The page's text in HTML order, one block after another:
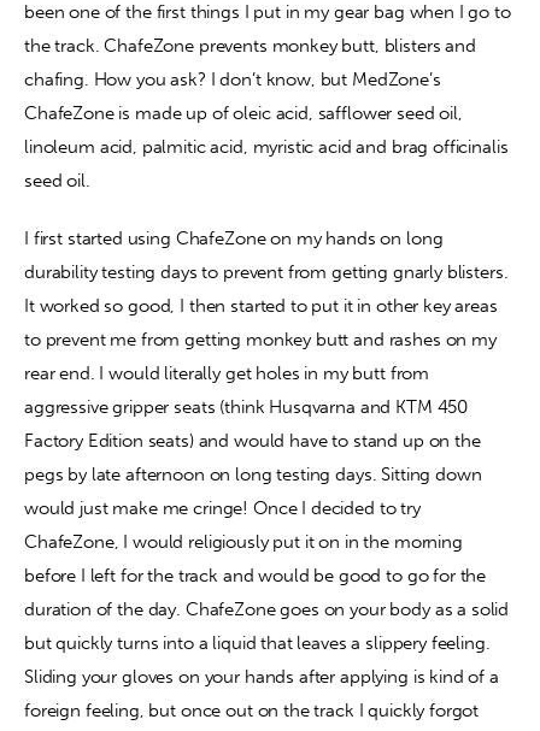
been one of the first things I put in my gear bag when I go to
the track. ChafeZone prevents monkey butt, blisters and
chafing. How you ask? I don’t know, but MedZone’s
ChafeZone is made up of oleic acid, safflower seed oil,
linoleum acid, palmitic acid, myristic acid and brag officinalis
seed oil.
I first started using ChafeZone on my hands on long
durability testing days to prevent from getting gnarly blisters.
It worked so good, I then started to put it in other key areas
to prevent me from getting monkey butt and rashes on my
rear end. I would literally get holes in my butt from
aggressive gripper seats (think Husqvarna and KTM 450
Factory Edition seats) and would have to stand up on the
pegs by late afternoon on long testing days. Sitting down
would just make me cringe! Once I decided to try
ChafeZone, I would religiously put it on in the morning
before I left for the track and would be good to go for the
duration of the day. ChafeZone goes on your body as a solid
but quickly turns into a liquid that leaves a slippery feeling.
Sliding your gloves on your hands after applying is kind of a
foreign feeling, but once out on the track I quickly forgot